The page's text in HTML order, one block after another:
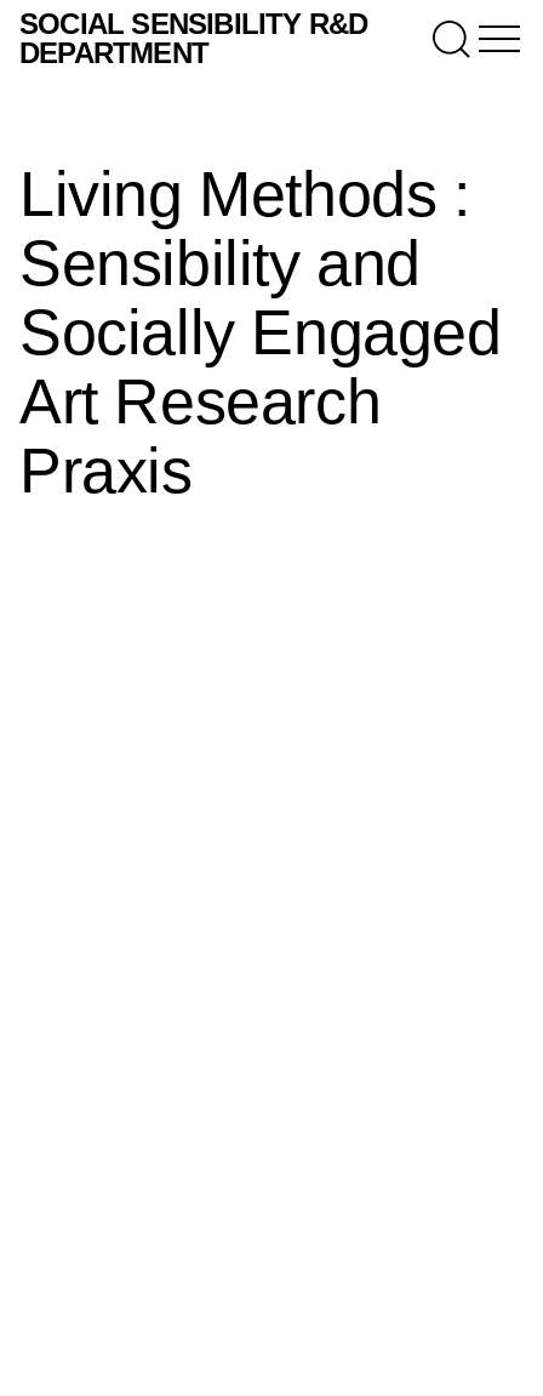
SOCIAL SENSIBILITY R&D
DEPARTMENT
Living Methods :
Sensibility and
Socially Engaged
Art Research
Praxis